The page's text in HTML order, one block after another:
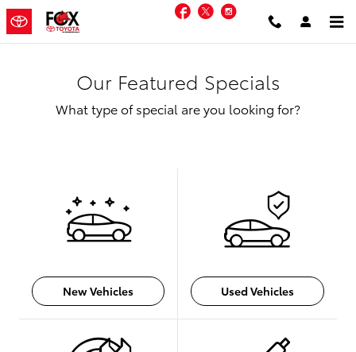
Skip to main content Facebook
Twitter
Our Featured Specials
What type of special are you looking for?
New Vehicles Used Vehicles